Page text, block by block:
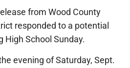
from Wood County
responded to a potential
High School Sunday.
evening of Saturday, Sept.